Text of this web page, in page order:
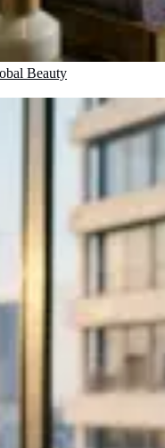
Beauty